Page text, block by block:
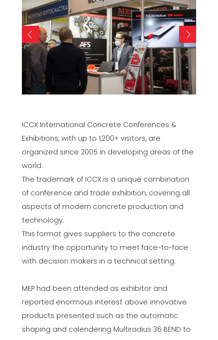
ICCX International Concrete Conferences &
Exhibitions, with up to 1,200+ visitors, are
organized since 2005 in developing areas of the
world.
The trademark of ICCX is a unique combination
of conference and trade exhibition, covering all
aspects of modern concrete production and
technology.
This format gives suppliers to the concrete
industry the opportunity to meet face-to-face
with decision makers in a technical setting.
MEP had been attended as exhibitor and
reported enormous interest above innovative
products presented such as the automatic
shaping and calendering Multiradius 36 BEND to